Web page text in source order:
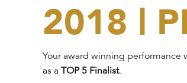
2018 |
Your award winning performance
as a TOP 5 Finalist.